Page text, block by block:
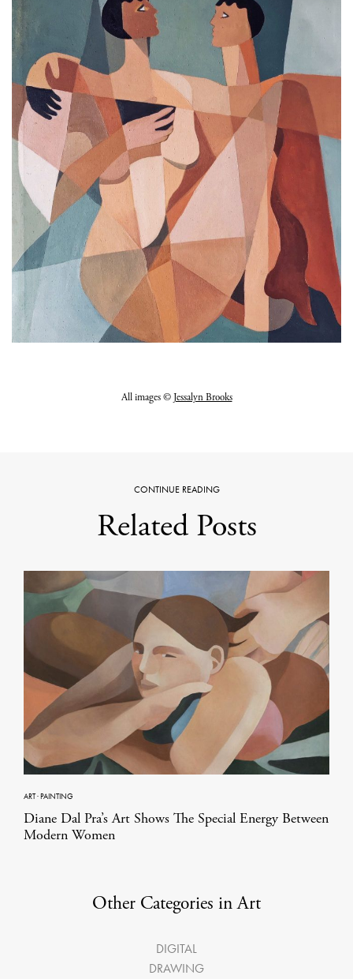
All images ©Jessalyn Brooks
CONTINUE READING
Related Posts
ART·PAINTING
Diane Dal Pra’s Art Shows The Special Energy Between
Modern Women
Other Categories in Art
DIGITAL
DRAWING